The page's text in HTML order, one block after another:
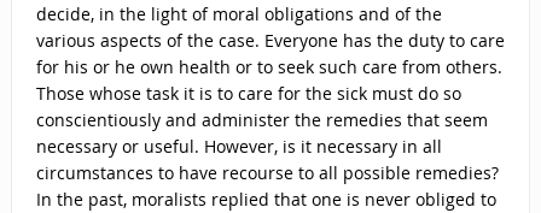
decide, in the light of moral obligations and of the
various aspects of the case. Everyone has the duty to care
for his or he own health or to seek such care from others.
Those whose task it is to care for the sick must do so
conscientiously and administer the remedies that seem
necessary or useful. However, is it necessary in all
circumstances to have recourse to all possible remedies?
In the past, moralists replied that one is never obliged to